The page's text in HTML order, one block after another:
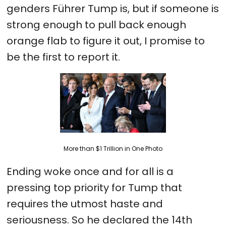
genders Führer Tump is, but if someone is
strong enough to pull back enough
orange flab to figure it out, I promise to
be the first to report it.
More than $1 Trillion in One Photo
Ending woke once and for all is a
pressing top priority for Tump that
requires the utmost haste and
seriousness. So he declared the 14th